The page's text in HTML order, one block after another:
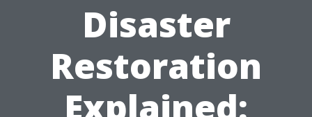
Disaster
Restoration
Explained: